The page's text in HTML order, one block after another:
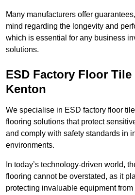
Many manufacturers offer
mind regarding the longevity and
which is essential for any business
solutions.
ESD Factory Floor
Kenton
We specialise in ESD factory floor
flooring solutions that protect
and comply with safety standards in
environments.
In today’s technology-driven world,
flooring cannot be overstated, as it
protecting invaluable equipment